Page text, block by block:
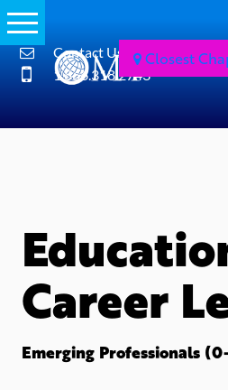
Contact Us
1.866.318.2743
Closest
Career
Emerging Professionals